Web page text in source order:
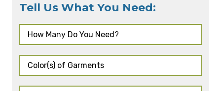
Tell Us What You Need: